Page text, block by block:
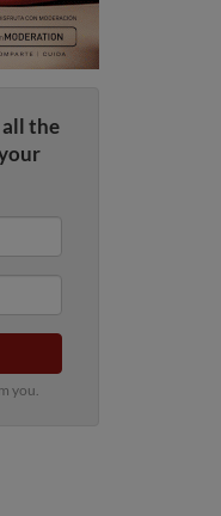
all the
you.